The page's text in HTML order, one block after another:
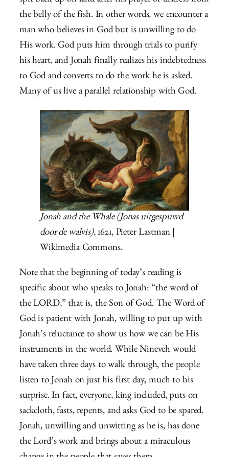
the belly of the fish. In other words, we encounter a
man who believes in God but is unwilling to do
His work. God puts him through trials to purify
his heart, and Jonah finally realizes his indebtedness
to God and converts to do the work he is asked.
Many of us live a parallel relationship with God.
Jonah and the Whale (Jonas uitgespuwd
door de walvis), 1621, Pieter Lastman |
Wikimedia Commons.
Note that the beginning of today’s reading is
specific about who speaks to Jonah: “the word of
theLORD,” that is, the Son of God. The Word of
God is patient with Jonah, willing to put up with
Jonah’s reluctance to show us how we can be His
instruments in the world. While Nineveh would
have taken three days to walk through, the people
listen to Jonah on just his first day, much to his
surprise. In fact, everyone, king included, puts on
sackcloth, fasts, repents, and asks God to be spared.
Jonah, unwilling and unwitting as he is, has done
the Lord’s work and brings about a miraculous